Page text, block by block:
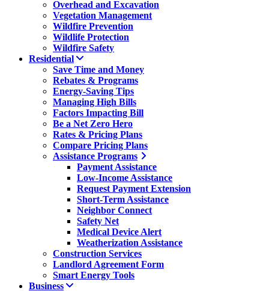
Overhead and Excavation
Vegetation Management
Wildfire Prevention
Wildlife Protection
Wildfire Safety
Residential
Save Time and Money
Rebates & Programs
Energy-Saving Tips
Managing High Bills
Factors Impacting Bill
Be a Net Zero Hero
Rates & Pricing Plans
Compare Pricing Plans
Assistance Programs
Payment Assistance
Low-Income Assistance
Request Payment Extension
Short-Term Assistance
Neighbor Connect
Safety Net
Medical Device Alert
Weatherization Assistance
Construction Services
Landlord Agreement Form
Smart Energy Tools
Business